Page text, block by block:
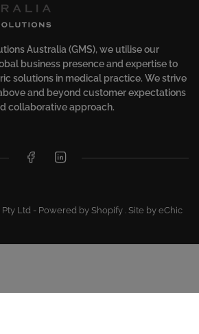
Australia (GMS), we utilise our
business presence and expertise to
solutions in medical practice. We strive
and beyond customer expectations
collaborative approach.
FacebookLinkedIn
Pty Ltd - Powered by Shopify . Site by eChic